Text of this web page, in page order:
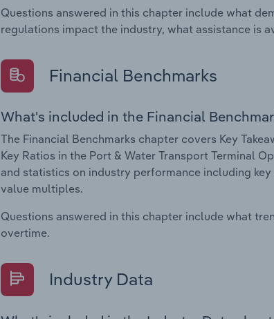
Questions answered in this chapter include what
regulations impact the industry, what assistance is
Financial Benchmarks
What's included in the Financial
The Financial Benchmarks chapter covers Key
Key Ratios in the Port & Water Transport Terminal
and statistics on industry performance including
value multiples.
Questions answered in this chapter include what
overtime.
Industry Data